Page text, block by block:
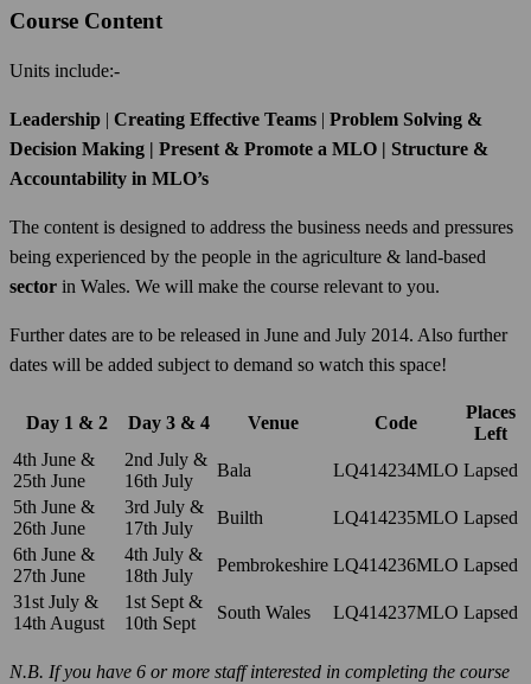
Course Content
Units include:-
Leadership | Creating Effective Teams | Problem Solving &
Decision Making | Present & Promote a MLO | Structure &
Accountability in MLO’s
The content is designed to address the business needs and pressures
being experienced by the people in the agriculture & land-based
sector in Wales. We will make the course relevant to you.
Further dates are to be released in June and July 2014. Also further
dates will be added subject to demand so watch this space!
Day 1 & 2 Day 3 & 4 Venue Code
Places
Left
4th June &
25th June
2nd July &
16th July
Bala LQ414234MLO Lapsed
5th June &
26th June
3rd July &
17th July
Builth LQ414235MLO Lapsed
6th June &
27th June
4th July &
18th July
Pembrokeshire LQ414236MLO Lapsed
31st July &
14th August
1st Sept &
10th Sept
South Wales LQ414237MLO Lapsed
N.B. If you have 6 or more staff interested in completing the course